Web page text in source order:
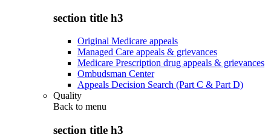
section title h3
Original Medicare appeals
Managed Care appeals & grievances
Medicare Prescription drug appeals & grievances
Ombudsman Center
Appeals Decision Search (Part C & Part D)
Quality
Back to menu
section title h3